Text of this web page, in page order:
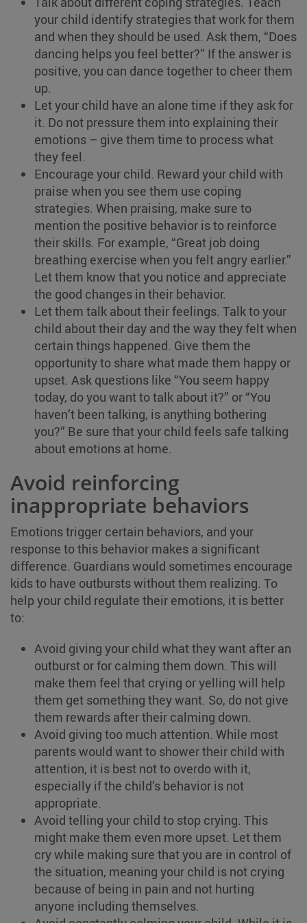
your child identify strategies that work for them
and when they should be used. Ask them, “Does
dancing helps you feel better?” If the answer is
positive, you can dance together to cheer them
up.
Let your child have an alone time if they ask for
it. Do not pressure them into explaining their
emotions – give them time to process what
they feel.
Encourage your child. Reward your child with
praise when you see them use coping
strategies. When praising, make sure to
mention the positive behavior is to reinforce
their skills. For example, “Great job doing
breathing exercise when you felt angry earlier.”
Let them know that you notice and appreciate
the good changes in their behavior.
Let them talk about their feelings. Talk to your
child about their day and the way they felt when
certain things happened. Give them the
opportunity to share what made them happy or
upset. Ask questions like “You seem happy
today, do you want to talk about it?” or “You
haven’t been talking, is anything bothering
you?” Be sure that your child feels safe talking
about emotions at home.
Avoid reinforcing
inappropriate behaviors
Emotions trigger certain behaviors, and your
response to this behavior makes a significant
difference. Guardians would sometimes encourage
kids to have outbursts without them realizing. To
help your child regulate their emotions, it is better
to:
Avoid giving your child what they want after an
outburst or for calming them down. This will
make them feel that crying or yelling will help
them get something they want. So, do not give
them rewards after their calming down.
Avoid giving too much attention. While most
parents would want to shower their child with
attention, it is best not to overdo with it,
especially if the child’s behavior is not
appropriate.
Avoid telling your child to stop crying. This
might make them even more upset. Let them
cry while making sure that you are in control of
the situation, meaning your child is not crying
because of being in pain and not hurting
anyone including themselves.